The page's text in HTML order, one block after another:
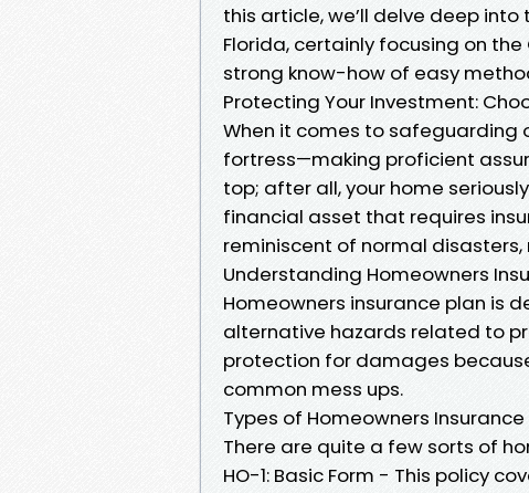
this article, we’ll delve deep
Florida, certainly focusing on
strong know-how of easy
Protecting Your Investment:
When it comes to safeguarding
fortress—making proficient
top; after all, your home
financial asset that requires
reminiscent of normal
Understanding Homeowners
Homeowners insurance plan is
alternative hazards related to
protection for damages
common mess ups.
Types of Homeowners Insurance
There are quite a few sorts of
HO-1: Basic Form - This policy